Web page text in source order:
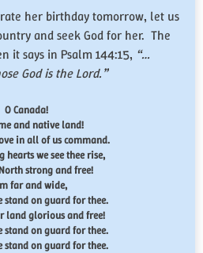
her birthday tomorrow, let us
and seek God for her. The
it says in Psalm 144:15, “…
God is theLord.”
O Canada!
and native land!
in all of us command.
hearts we see thee rise,
strong and free!
far and wide,
stand on guard for thee.
land glorious and free!
stand on guard for thee.
stand on guard for thee.